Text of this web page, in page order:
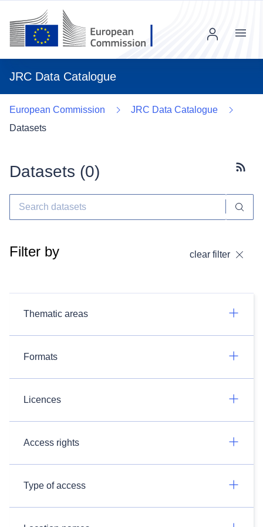
JRC Data Catalogue
Menu
European Commission
JRC Data Catalogue
Datasets
Datasets (0)
Filter by clear filter
Thematic areas
Formats
Licences
Access rights
Type of access